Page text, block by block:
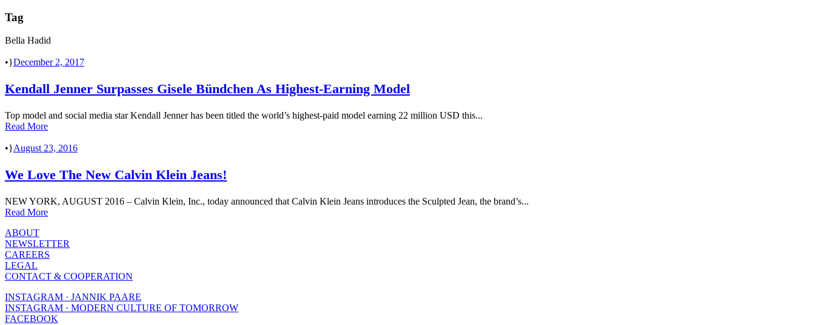
Tag
Bella Hadid
• December 2, 2017
Kendall Jenner Surpasses Gisele Bündchen As Highest-Earning Model
Top model and social media star Kendall Jenner has been titled the world’s highest-paid model earning 22 million USD this...
Read More
• August 23, 2016
We Love The New Calvin Klein Jeans!
NEW YORK, AUGUST 2016 – Calvin Klein, Inc., today announced that Calvin Klein Jeans introduces the Sculpted Jean, the brand’s...
Read More
ABOUT
NEWSLETTER
CAREERS
LEGAL
CONTACT & COOPERATION
INSTAGRAM · JANNIK PAARE
INSTAGRAM · MODERN CULTURE OF TOMORROW
FACEBOOK